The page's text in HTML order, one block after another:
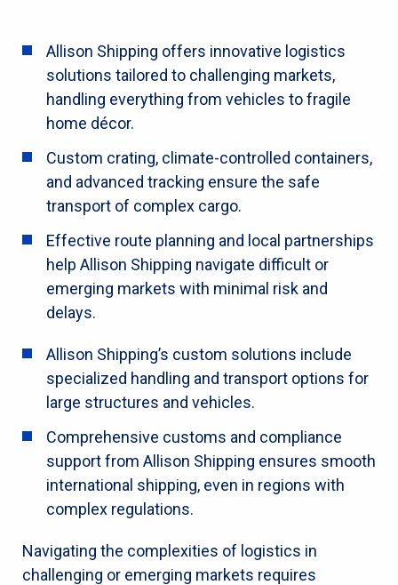
Allison Shipping offers innovative logistics
solutions tailored to challenging markets,
handling everything from vehicles to fragile
home décor.
Custom crating, climate-controlled containers,
and advanced tracking ensure the safe
transport of complex cargo.
Effective route planning and local partnerships
help Allison Shipping navigate difficult or
emerging markets with minimal risk and
delays.
Allison Shipping’s custom solutions include
specialized handling and transport options for
large structures and vehicles.
Comprehensive customs and compliance
support from Allison Shipping ensures smooth
international shipping, even in regions with
complex regulations.
Navigating the complexities of logistics in
challenging or emerging markets requires